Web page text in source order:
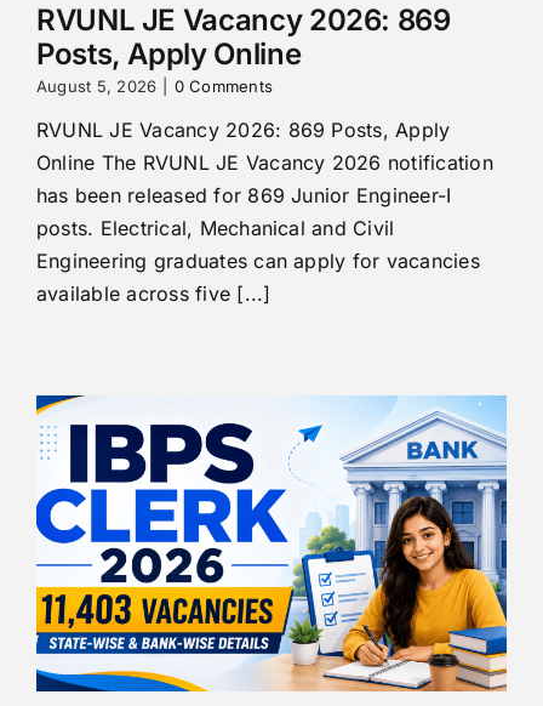
RVUNL JE Vacancy 2026: 869
Posts, Apply Online
August 5, 2026 0 Comments
RVUNL JE Vacancy 2026: 869 Posts, Apply
Online The RVUNL JE Vacancy 2026 notification
has been released for 869 Junior Engineer-I
posts. Electrical, Mechanical and Civil
Engineering graduates can apply for vacancies
available across five [...]